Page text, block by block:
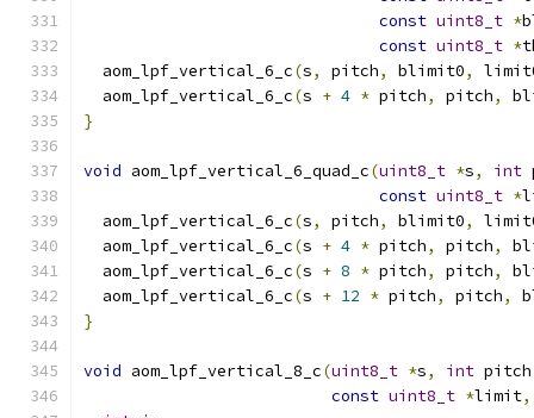
const uint8_t *
const uint8_t *
  aom_lpf_vertical_6_c
(s, pitch, blimit0,
  aom_lpf_vertical_6_c
(s + 4 * pitch, pitch,
}
void aom_lpf_vertical_6_quad_c(uint8_t *s, int
const uint8_t *
  aom_lpf_vertical_6_c
(s, pitch, blimit0,
  aom_lpf_vertical_6_c
(s + 4 * pitch, pitch,
  aom_lpf_vertical_6_c
(s + 8 * pitch, pitch,
  aom_lpf_vertical_6_c
(s + 12 * pitch, pitch,
}
void aom_lpf_vertical_8_c(uint8_t *s, int pitch
const uint8_t *limit,